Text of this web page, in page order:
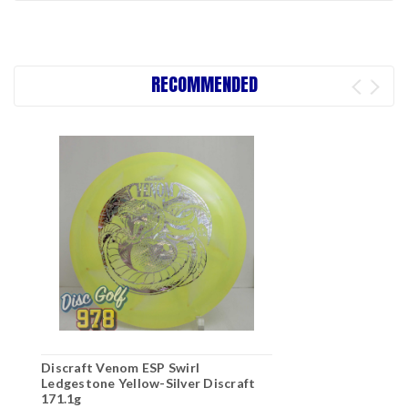
RECOMMENDED
Discraft Venom ESP Swirl
Ledgestone Yellow-Silver Discraft
171.1g